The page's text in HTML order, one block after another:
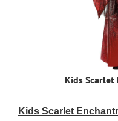
Kids Scarlet
Kids Scarlet